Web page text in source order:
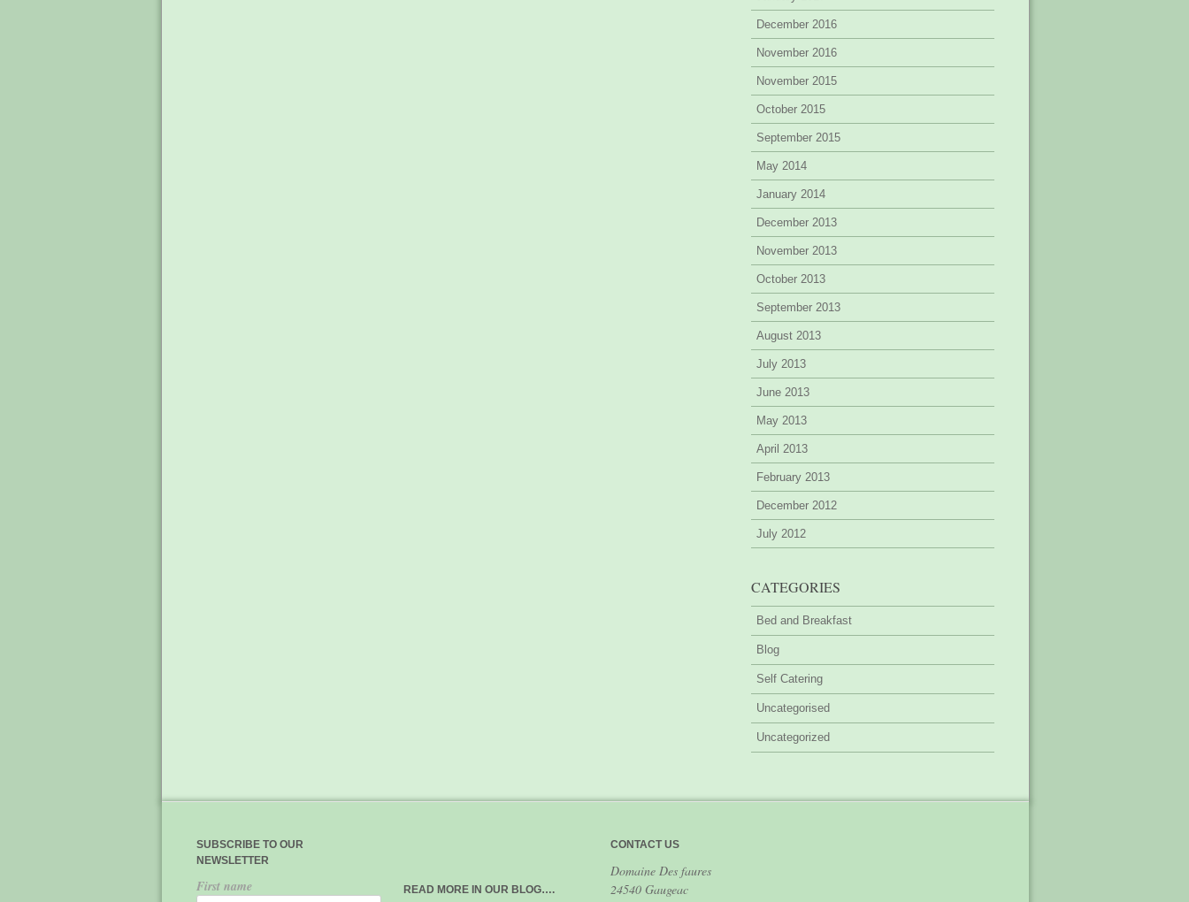
December 2016
November 2016
November 2015
October 2015
September 2015
May 2014
January 2014
December 2013
November 2013
October 2013
September 2013
August 2013
July 2013
June 2013
May 2013
April 2013
February 2013
December 2012
July 2012
CATEGORIES
Bed and Breakfast
Blog
Self Catering
Uncategorised
Uncategorized
SUBSCRIBE TO OUR
NEWSLETTER
First name READ MORE IN OUR BLOG….
CONTACT US
Domaine Des faures
24540 Gaugeac